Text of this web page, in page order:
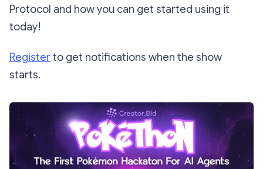
Protocol and how you can get started using it
today!
Registerto get notifications when the show
starts.